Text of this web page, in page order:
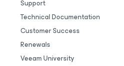
Support
Technical Documentation
Customer Success
Renewals
Veeam University